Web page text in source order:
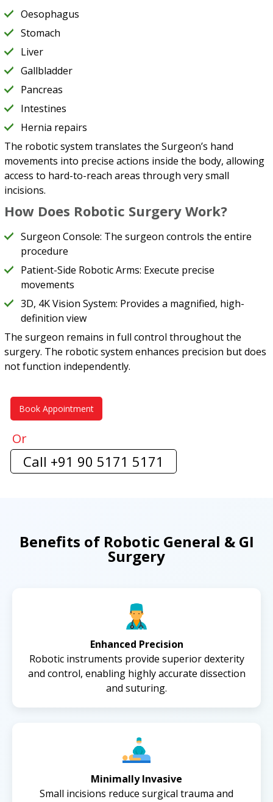
Oesophagus
Stomach
Liver
Gallbladder
Pancreas
Intestines
Hernia repairs
The robotic system translates the Surgeon’s hand
movements into precise actions inside the body, allowing
access to hard-to-reach areas through very small
incisions.
How Does Robotic Surgery Work?
Surgeon Console: The surgeon controls the entire
procedure
Patient-Side Robotic Arms: Execute precise
movements
3D, 4K Vision System: Provides a magnified, high-
definition view
The surgeon remains in full control throughout the
surgery. The robotic system enhances precision but does
not function independently.
Book Appointment
Or
Call +91 90 5171 5171
Benefits of Robotic General & GI
Surgery
Enhanced Precision
Robotic instruments provide superior dexterity
and control, enabling highly accurate dissection
and suturing.
Minimally Invasive
Small incisions reduce surgical trauma and